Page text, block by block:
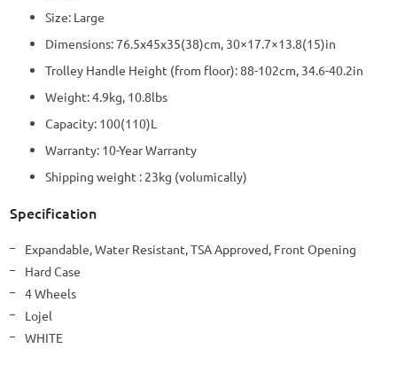
Size: Large
Dimensions: 76.5x45x35(38)cm, 30×17.7×13.8(15)in
Trolley Handle Height (from floor): 88-102cm, 34.6-40.2in
Weight: 4.9kg, 10.8lbs
Capacity: 100(110)L
Warranty: 10-Year Warranty
Shipping weight : 23kg (volumically)
Specification
More
Information
Expandable, Water Resistant, TSA Approved, Front Opening
Hard Case
4 Wheels
Lojel
WHITE